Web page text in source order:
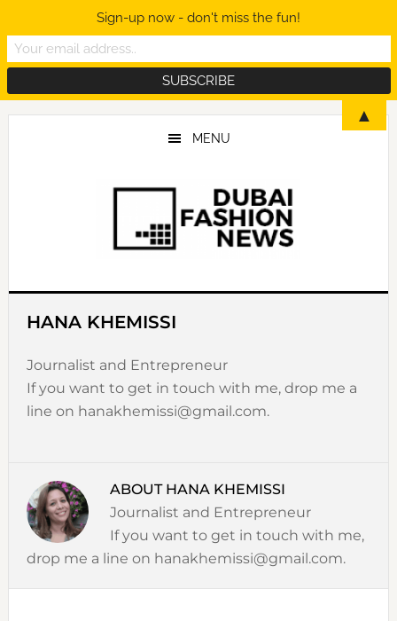
Skip
Skip
Skip
MENU
HANA KHEMISSI
Journalist and Entrepreneur
If you want to get in touch with me, drop me a
line on hanakhemissi@gmail.com.
ABOUT HANA KHEMISSI
Journalist and Entrepreneur
If you want to get in touch with me,
drop me a line on hanakhemissi@gmail.com.
Sign-up now - don't miss the fun!
▲